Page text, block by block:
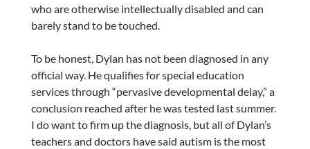
who are otherwise intellectually disabled and can
barely stand to be touched.
To be honest, Dylan has not been diagnosed in any
official way. He qualifies for special education
services through “pervasive developmental delay,” a
conclusion reached after he was tested last summer.
I do want to firm up the diagnosis, but all of Dylan’s
teachers and doctors have said autism is the most